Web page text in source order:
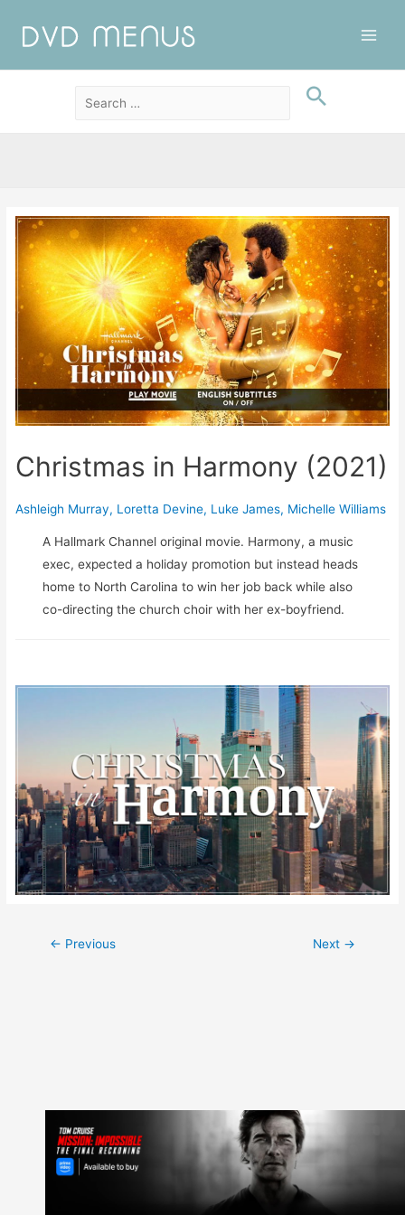
Christmas in Harmony (2021)
Ashleigh Murray, Loretta Devine, Luke James, Michelle Williams
A Hallmark Channel original movie. Harmony, a music
exec, expected a holiday promotion but instead heads
home to North Carolina to win her job back while also
co-directing the church choir with her ex-boyfriend.
Post
← Previous Next →